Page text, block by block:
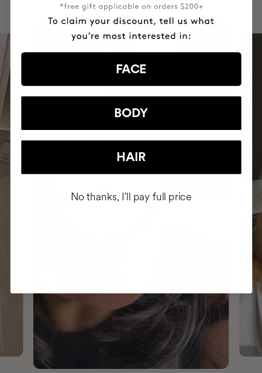
FACE
BODY
HAIR
No thanks, I'll pay full price